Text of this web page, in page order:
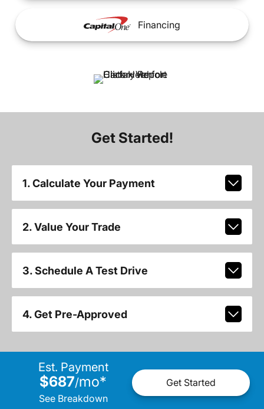
Financing
Get Started!
1. Calculate Your Payment
2. Value Your Trade
3. Schedule A Test Drive
4. Get Pre-Approved
Est. Payment
$687/mo*
See Breakdown
Get Started